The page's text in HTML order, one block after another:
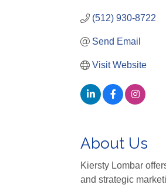
(512) 930-8722
Send Email
Visit Website
About Us
Kiersty Lombar
and strategic